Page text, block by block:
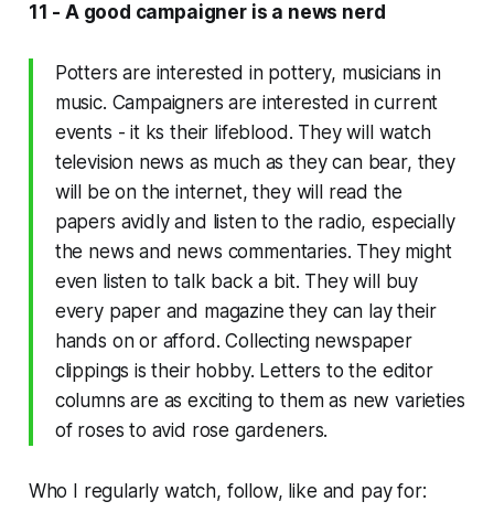
11 - A good campaigner is a news nerd
Potters are interested in pottery, musicians in
music. Campaigners are interested in current
events - it ks their lifeblood. They will watch
television news as much as they can bear, they
will be on the internet, they will read the
papers avidly and listen to the radio, especially
the news and news commentaries. They might
even listen to talk back a bit. They will buy
every paper and magazine they can lay their
hands on or afford. Collecting newspaper
clippings is their hobby. Letters to the editor
columns are as exciting to them as new varieties
of roses to avid rose gardeners.
Who I regularly watch, follow, like and pay for: